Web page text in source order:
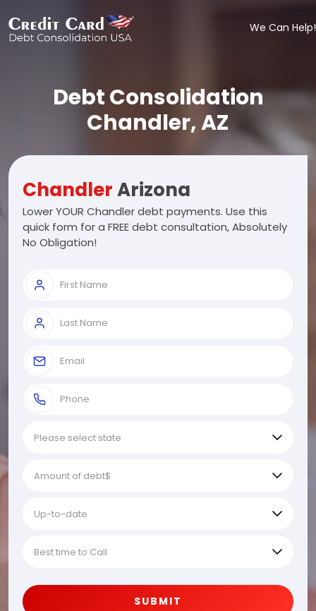
We Can Help!
Debt Consolidation
Chandler, AZ
ChandlerArizona
Lower YOUR Chandler debt payments. Use this
quick form for a FREE debt consultation, Absolutely
No Obligation!
SUBMIT